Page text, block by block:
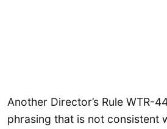
Another Director’s Rule WTR-
phrasing that is not consistent